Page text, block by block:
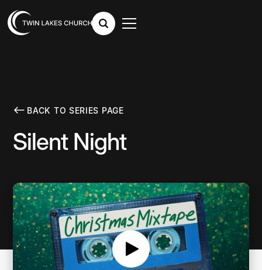
BACK TO SERIES PAGE
Silent Night